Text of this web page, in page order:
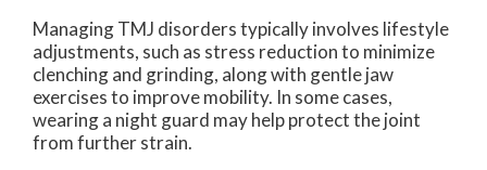
Managing TMJ disorders typically involves lifestyle
adjustments, such as stress reduction to minimize
clenching and grinding, along with gentle jaw
exercises to improve mobility. In some cases,
wearing a night guard may help protect the joint
from further strain.